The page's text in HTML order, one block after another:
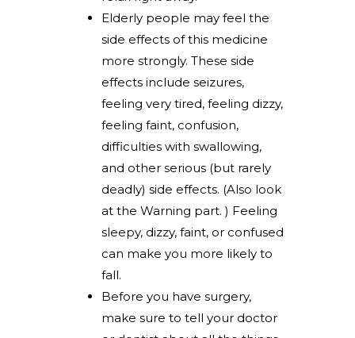
Elderly people may feel the
side effects of this medicine
more strongly. These side
effects include seizures,
feeling very tired, feeling dizzy,
feeling faint, confusion,
difficulties with swallowing,
and other serious (but rarely
deadly) side effects. (Also look
at the Warning part. ) Feeling
sleepy, dizzy, faint, or confused
can make you more likely to
fall.
Before you have surgery,
make sure to tell your doctor